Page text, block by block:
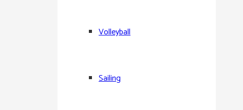
Volleyball
Arkas Sports Club
Sailing